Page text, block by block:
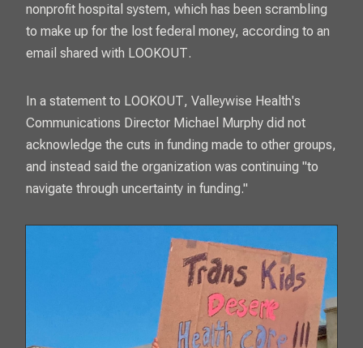
nonprofit hospital system, which has been scrambling
to make up for the lost federal money, according to an
email shared with LOOKOUT.
In a statement to LOOKOUT, Valleywise Health's
Communications Director Michael Murphy did not
acknowledge the cuts in funding made to other groups,
and instead said the organization was continuing "to
navigate through uncertainty in funding."